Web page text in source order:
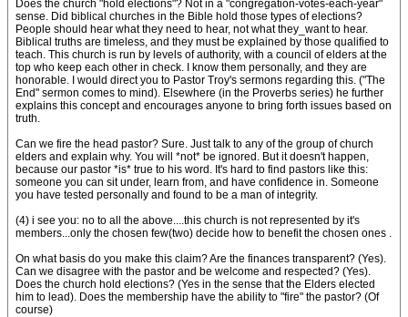
Does the church "hold elections"? Not in a "congregation-votes-each-year"
sense. Did biblical churches in the Bible hold those types of elections?
People should hear what they need to hear, not what they_want to hear.
Biblical truths are timeless, and they must be explained by those qualified to
teach. This church is run by levels of authority, with a council of elders at the
top who keep each other in check. I know them personally, and they are
honorable. I would direct you to Pastor Troy's sermons regarding this. ("The
End" sermon comes to mind). Elsewhere (in the Proverbs series) he further
explains this concept and encourages anyone to bring forth issues based on
truth.
Can we fire the head pastor? Sure. Just talk to any of the group of church
elders and explain why. You will *not* be ignored. But it doesn't happen,
because our pastor *is* true to his word. It's hard to find pastors like this:
someone you can sit under, learn from, and have confidence in. Someone
you have tested personally and found to be a man of integrity.
(4) i see you: no to all the above....this church is not represented by it's
members...only the chosen few(two) decide how to benefit the chosen ones .
On what basis do you make this claim? Are the finances transparent? (Yes).
Can we disagree with the pastor and be welcome and respected? (Yes).
Does the church hold elections? (Yes in the sense that the Elders elected
him to lead). Does the membership have the ability to "fire" the pastor? (Of
course)